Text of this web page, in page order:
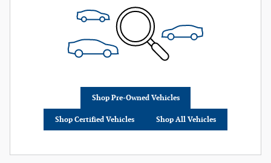
Shop Pre-Owned Vehicles
Shop Certified Vehicles Shop All Vehicles